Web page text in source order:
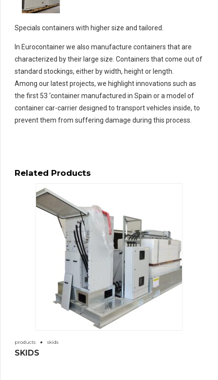
Specials containers with higher size and tailored.
In Eurocontainer we also manufacture containers that are
characterized by their large size. Containers that come out of
standard stockings, either by width, height or length.
Among our latest projects, we highlight innovations such as
the first 53 ‘container manufactured in Spain or a model of
container car-carrier designed to transport vehicles inside, to
prevent them from suffering damage during this process.
Related Products
products skids
SKIDS